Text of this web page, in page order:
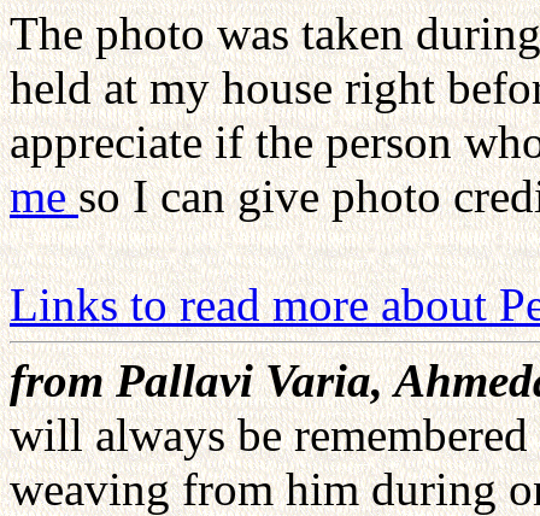
The photo was taken
held at my house right
appreciate if the person
meso I can give photo
Links to read more about
from Pallavi Varia,
will always be
weaving from him during